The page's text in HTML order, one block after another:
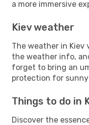
a more immersive
Kiev weather
The weather in Kiev
the weather info,
forget to bring an
protection for sunny
Things to do in
Discover the